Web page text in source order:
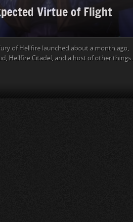
Virtue of Flight
of Hellfire launched about a month ago,
Hellfire Citadel, and a host of other things.